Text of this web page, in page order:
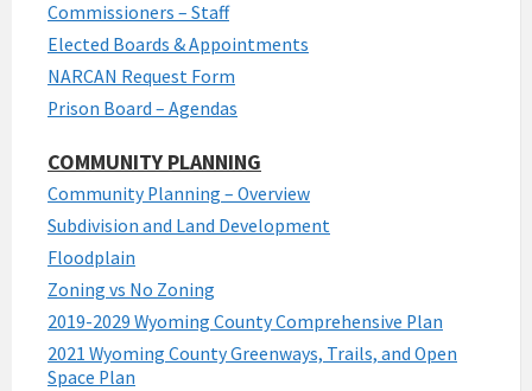
Commissioners – Staff
Elected Boards & Appointments
NARCAN Request Form
Prison Board – Agendas
COMMUNITY PLANNING
Community Planning – Overview
Subdivision and Land Development
Floodplain
Zoning vs No Zoning
2019-2029 Wyoming County Comprehensive Plan
2021 Wyoming County Greenways, Trails, and Open
Space Plan